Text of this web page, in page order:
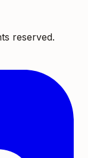
reserved.